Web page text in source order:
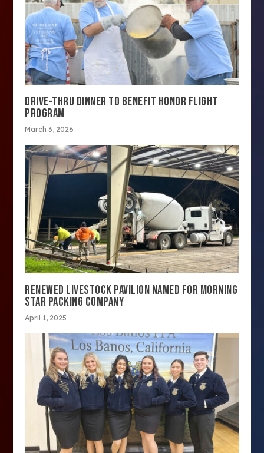
DRIVE-THRU DINNER TO BENEFIT HONOR FLIGHT
PROGRAM
March 3, 2026
RENEWED LIVESTOCK PAVILION NAMED FOR MORNING
STAR PACKING COMPANY
April 1, 2025